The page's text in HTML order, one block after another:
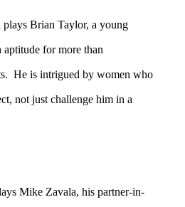
plays Brian Taylor, a young
for more than
He is intrigued by women who
not just challenge him in a
Mike Zavala, his partner-in-